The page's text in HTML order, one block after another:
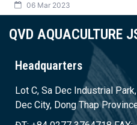
06 Mar 2023
QVD AQUACULTURE
Headquarters
Lot C, Sa Dec Industrial
Dec City, Dong Thap